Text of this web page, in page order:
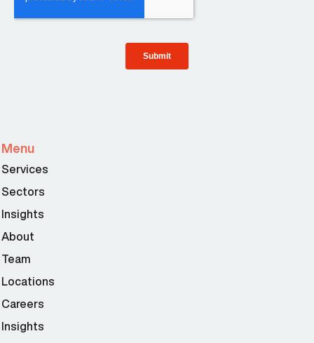
Menu
Services
Sectors
Insights
About
Team
Locations
Careers
Insights